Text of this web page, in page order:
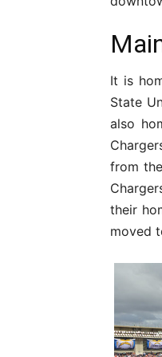
It is
State
also
from
their
moved